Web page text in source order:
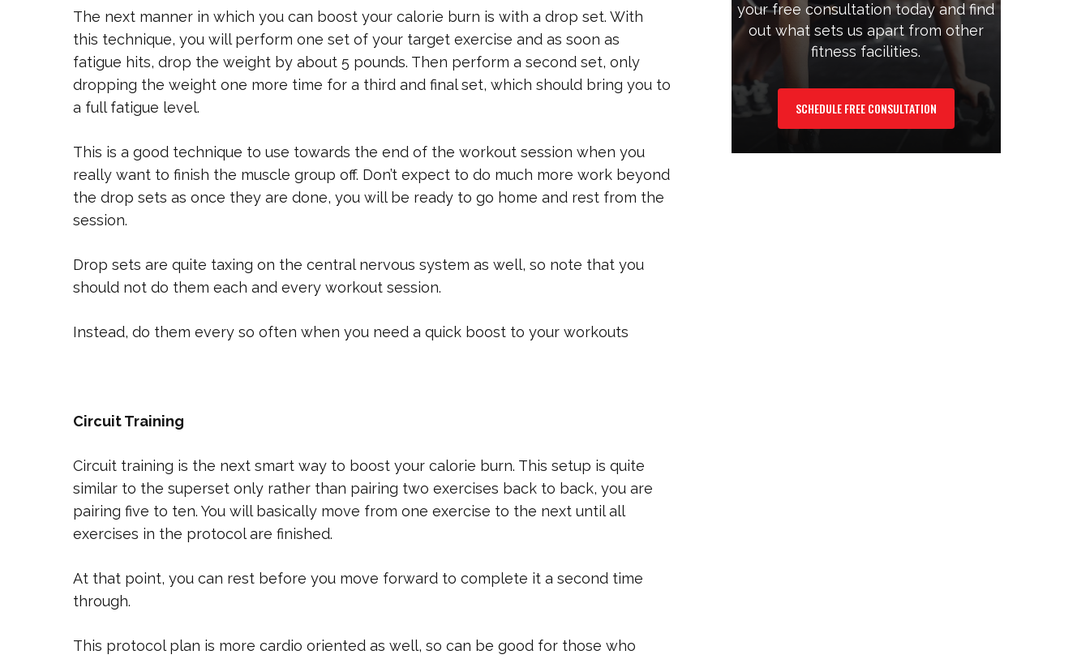
The next manner in which you can boost your calorie burn is with a drop set. With
this technique, you will perform one set of your target exercise and as soon as
fatigue hits, drop the weight by about 5 pounds. Then perform a second set, only
dropping the weight one more time for a third and final set, which should bring you to
a full fatigue level.
This is a good technique to use towards the end of the workout session when you
really want to finish the muscle group off. Don’t expect to do much more work beyond
the drop sets as once they are done, you will be ready to go home and rest from the
session.
Drop sets are quite taxing on the central nervous system as well, so note that you
should not do them each and every workout session.
Instead, do them every so often when you need a quick boost to your workouts
Circuit Training
Circuit training is the next smart way to boost your calorie burn. This setup is quite
similar to the superset only rather than pairing two exercises back to back, you are
pairing five to ten. You will basically move from one exercise to the next until all
exercises in the protocol are finished.
At that point, you can rest before you move forward to complete it a second time
through.
This protocol plan is more cardio oriented as well, so can be good for those who
your free consultation today and find
out what sets us apart from other
fitness facilities.
SCHEDULE FREE CONSULTATION